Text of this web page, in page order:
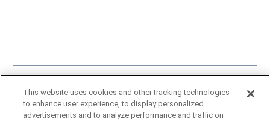
A Gray Local Media Station © 2002-2025
This website uses cookies and other tracking technologies
to enhance user experience, to display personalized
advertisements and to analyze performance and traffic on